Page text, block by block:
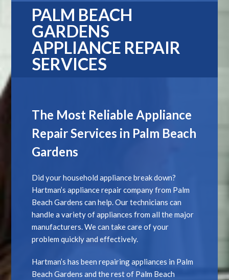
PALM BEACH
GARDENS
APPLIANCE REPAIR
SERVICES
The Most Reliable Appliance
Repair Services in Palm Beach
Gardens
Did your household appliance break down?
Hartman’s appliance repair company from Palm
Beach Gardens can help. Our technicians can
handle a variety of appliances from all the major
manufacturers. We can take care of your
problem quickly and effectively.
Hartman’s has been repairing appliances in Palm
Beach Gardens and the rest of Palm Beach